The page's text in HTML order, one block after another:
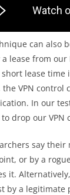
can also
lease from our
lease time
VPN control
In our
drop our VPN
say their
or by a
it.
by a legitimate